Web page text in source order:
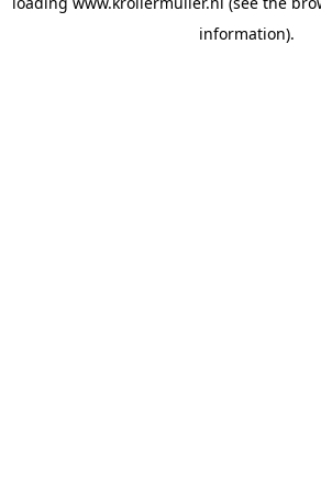
information).